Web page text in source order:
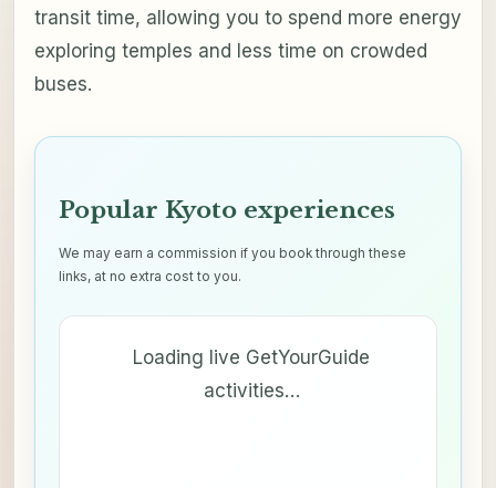
transit time, allowing you to spend more energy
exploring temples and less time on crowded
buses.
Popular Kyoto experiences
We may earn a commission if you book through these
links, at no extra cost to you.
Loading live GetYourGuide
activities…